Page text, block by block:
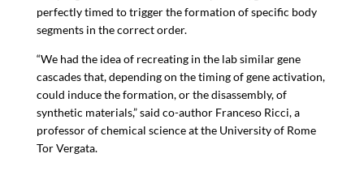
perfectly timed to trigger the formation of specific body
segments in the correct order.
“We had the idea of recreating in the lab similar gene
cascades that, depending on the timing of gene activation,
could induce the formation, or the disassembly, of
synthetic materials,” said co-author Franceso Ricci, a
professor of chemical science at the University of Rome
Tor Vergata.